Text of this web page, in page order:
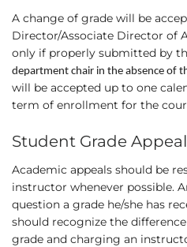
A change of grade will be
Director/Associate Director of
only if properly submitted by
department chair in the absence of
will be accepted up to one
term of enrollment for the
Student Grade
Academic appeals should be
instructor whenever possible.
question a grade he/she has
should recognize the
grade and charging an